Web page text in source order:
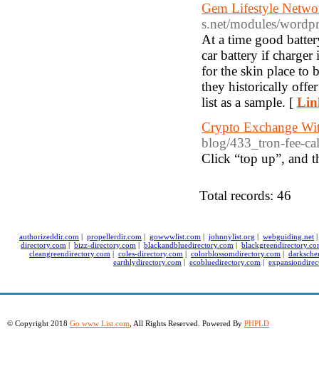
Gem Lifestyle
s.net/modules/
At a time good
car battery if charger
for the skin place to
they historically
list as a sample. [
Crypto Exchange
blog/433_tron-fee-
Click “top up”, and
Total records: 46
authorizeddir.com | propellerdir.com | gowwwlist.com | johnnylist.org | webguiding.net
directory.com | bizz-directory.com | blackandbluedirectory.com |
cleangreendirectory.com | coles-directory.com | colorblossomdirectory.com |
earthlydirectory.com | ecobluedirectory.com |
© Copyright 2018 Go www List.com , All Rights Reserved. Powered By PHPLD